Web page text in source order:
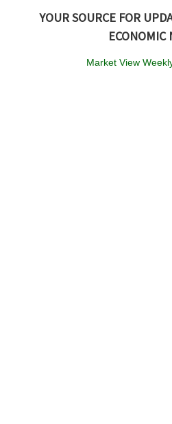
YOUR SOURCE FOR
ECONOMIC
Market View